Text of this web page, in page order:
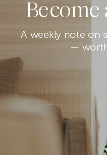
A weekly note on
—